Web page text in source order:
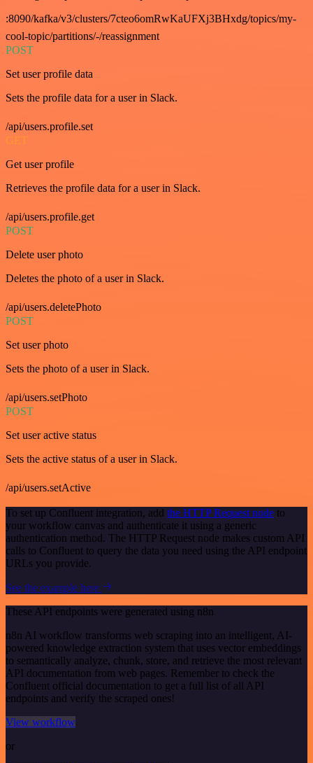
:8090/kafka/v3/clusters/7cteo6omRwKaUFXj3BHxdg/topics/my-
cool-topic/partitions/-/reassignment
POST
Set user profile data
Sets the profile data for a user in Slack.
/api/users.profile.set
GET
Get user profile
Retrieves the profile data for a user in Slack.
/api/users.profile.get
POST
Delete user photo
Deletes the photo of a user in Slack.
/api/users.deletePhoto
POST
Set user photo
Sets the photo of a user in Slack.
/api/users.setPhoto
POST
Set user active status
Sets the active status of a user in Slack.
/api/users.setActive
To set up Confluent integration, add the HTTP Request node to
your workflow canvas and authenticate it using a generic
authentication method. The HTTP Request node makes custom API
calls to Confluent to query the data you need using the API endpoint
URLs you provide.
See the example here
These API endpoints were generated using n8n
n8n AI workflow transforms web scraping into an intelligent, AI-
powered knowledge extraction system that uses vector embeddings
to semantically analyze, chunk, store, and retrieve the most relevant
API documentation from web pages. Remember to check the
Confluent official documentation to get a full list of all API
endpoints and verify the scraped ones!
View workflow
or